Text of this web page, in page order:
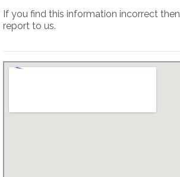
If you find this information incorrect then
report to us.